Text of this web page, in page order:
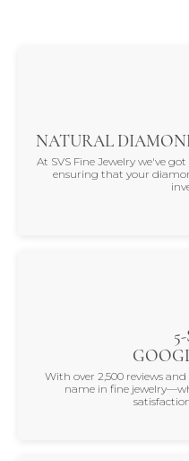
NATURAL
At SVS Fine Jewelry we've
ensuring that your
With over 2,500 reviews
name in fine